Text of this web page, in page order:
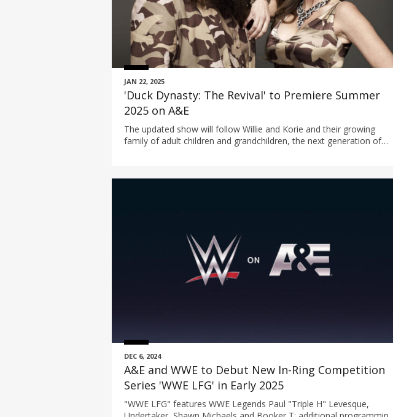
JAN 22, 2025
'Duck Dynasty: The Revival' to Premiere Summer
2025 on A&E
The updated show will follow Willie and Korie and their growing
family of adult children and grandchildren, the next generation of
DEC 6, 2024
A&E and WWE to Debut New In-Ring Competition
Series 'WWE LFG' in Early 2025
"WWE LFG" features WWE Legends Paul "Triple H" Levesque,